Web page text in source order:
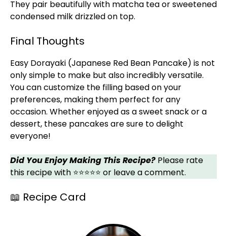
They pair beautifully with matcha tea or sweetened
condensed milk drizzled on top.
Final Thoughts
Easy Dorayaki (Japanese Red Bean Pancake) is not
only simple to make but also incredibly versatile.
You can customize the filling based on your
preferences, making them perfect for any
occasion. Whether enjoyed as a sweet snack or a
dessert, these pancakes are sure to delight
everyone!
Did You Enjoy Making This Recipe? Please rate
this recipe with ⭐⭐⭐⭐⭐ or leave a comment.
📖 Recipe Card